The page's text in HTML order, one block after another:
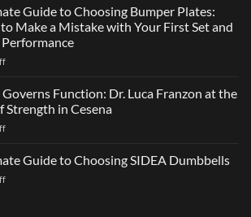
of
Strength
Games
What
It
Is,
It
Works,
and
How
Prepare
Guide to Choosing Bumper Plates:
Make a Mistake with Your First Set and
on
Ultimate
to
Choosing
Plates:
Function: Dr. Luca Franzon at the
Strength in Cesena
on
GovernsGuide to Choosing SIDEA Dumbbells
on